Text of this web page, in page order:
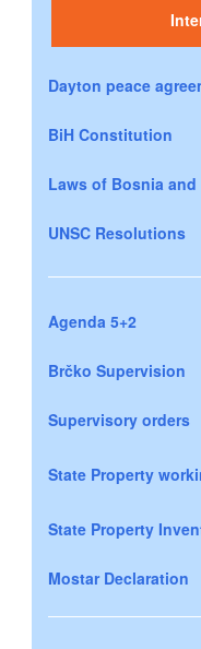
Dayton peace
BiH Constitution
Laws of Bosnia and
UNSC Resolutions
Agenda 5+2
Brčko Supervision
Supervisory orders
State Property
State Property
Mostar Declaration